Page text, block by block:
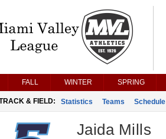
FALL WINTER SPRING
& FIELD: Statistics Teams Schedule
Jaida Mills